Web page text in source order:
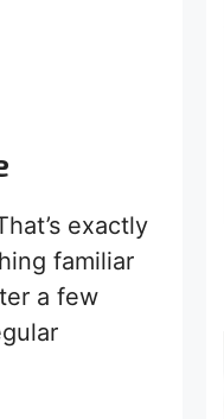
exactly
familiar
a few